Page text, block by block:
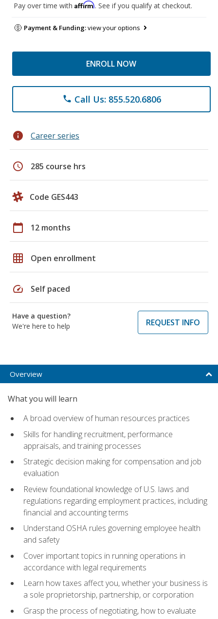
Pay over time with Affirm. See if you qualify at checkout.
Payment & Funding:view your options
ENROLL NOW
phone Call Us: 855.520.6806
info Career series
schedule 285 course hrs
Code GES443
calendar_today 12 months
grid_on Open enrollment
speed Self paced
Have a question?
We're here to help
REQUEST INFO
Overview
What you will learn
A broad overview of human resources practices
Skills for handling recruitment, performance
appraisals, and training processes
Strategic decision making for compensation and job
evaluation
Review foundational knowledge of U.S. laws and
regulations regarding employment practices, including
financial and accounting terms
Understand OSHA rules governing employee health
and safety
Cover important topics in running operations in
accordance with legal requirements
Learn how taxes affect you, whether your business is
a sole proprietorship, partnership, or corporation
Grasp the process of negotiating, how to evaluate